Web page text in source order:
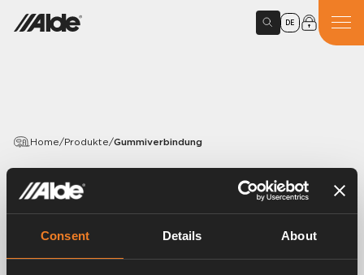
Consent Details About
DE
Home/Produkte/Gummiverbindung
PRODUCTS
Gummiverbindung